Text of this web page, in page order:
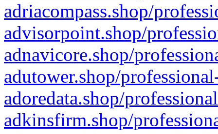
adriacompass.shop/
advisorpoint.shop/
adnavicore.shop/
adutower.shop/
adoredata.shop/
adkinsfirm.shop/